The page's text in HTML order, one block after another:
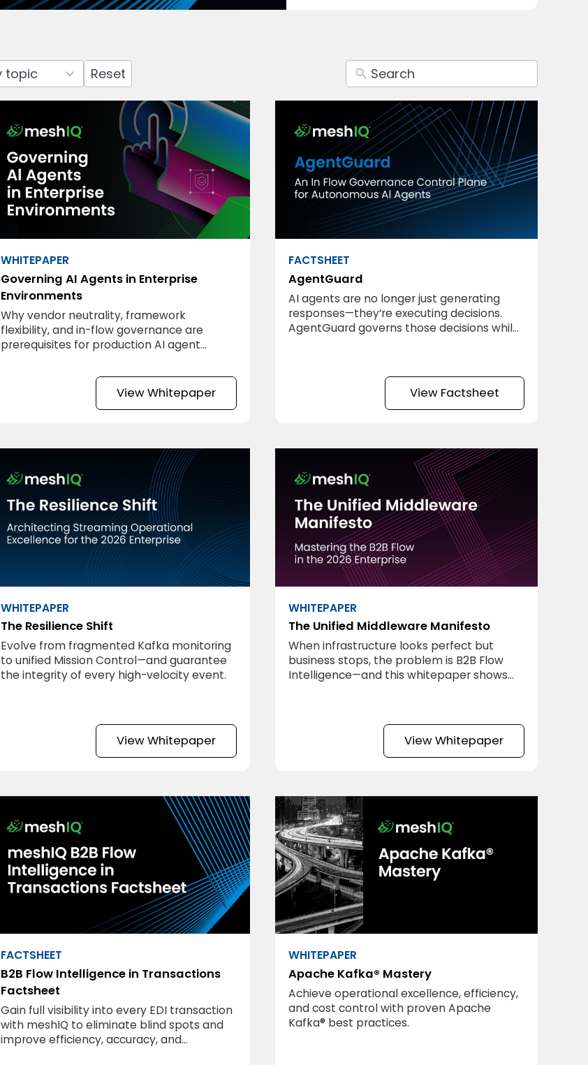
Reset
WHITEPAPER
Governing AI Agents in Enterprise
Environments
Why vendor neutrality, framework
flexibility, and in-flow governance are
prerequisites for production AI agent
View Whitepaper
FACTSHEET
AgentGuard
AI agents are no longer just generating
responses—they’re executing decisions.
AgentGuard governs those decisions while
View Factsheet
WHITEPAPER
The Resilience Shift
Evolve from fragmented Kafka monitoring
to unified Mission Control—and guarantee
the integrity of every high-velocity event.
View Whitepaper
WHITEPAPER
The Unified Middleware Manifesto
When infrastructure looks perfect but
business stops, the problem is B2B Flow
Intelligence—and this whitepaper shows
View Whitepaper
FACTSHEET
B2B Flow Intelligence in Transactions
Factsheet
Gain full visibility into every EDI transaction
with meshIQ to eliminate blind spots and
improve efficiency, accuracy, and
WHITEPAPER
Apache Kafka® Mastery
Achieve operational excellence, efficiency,
and cost control with proven Apache
Kafka® best practices.